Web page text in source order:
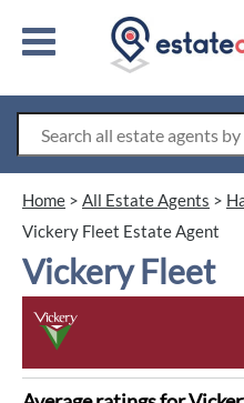
Home > All Estate Agents >
Vickery Fleet Estate Agent
Vickery Fleet